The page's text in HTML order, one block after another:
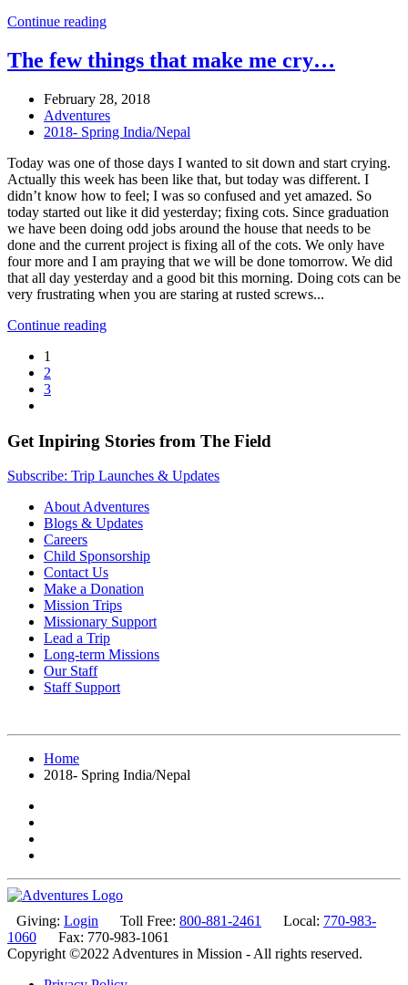
Continue reading
The few things that make me cry…
February 28, 2018
Adventures
2018- Spring India/Nepal
Today was one of those days I wanted to sit down and start crying.
Actually this week has been like that, but today was different. I
didn’t know how to feel; I was so confused and yet amazed. So
today started out like it did yesterday; fixing cots. Since graduation
we have been doing odd jobs around the house that needs to be
done and the current project is fixing all of the cots. We only have
four more and I am praying that we will be done tomorrow. We did
that all day yesterday and a good bit this morning. Doing cots can be
very frustrating when you are staring at rusted screws...
Continue reading
1
2
3
Get Inpiring Stories from The Field
Subscribe: Trip Launches & Updates
About Adventures
Blogs & Updates
Careers
Child Sponsorship
Contact Us
Make a Donation
Mission Trips
Missionary Support
Lead a Trip
Long-term Missions
Our Staff
Staff Support
Home
2018- Spring India/Nepal
Giving: Login Toll Free: 800-881-2461 Local: 770-983-
1060
Fax: 770-983-1061
Copyright ©2022 Adventures in Mission - All rights reserved.